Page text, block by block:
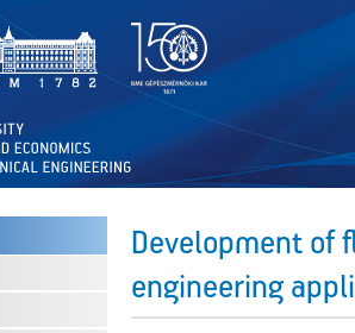
Development of
engineering